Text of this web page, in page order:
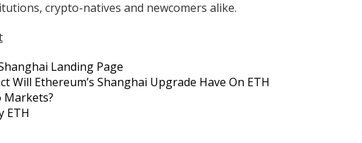
crypto-natives and newcomers alike.
Landing Page
Will Ethereum’s Shanghai Upgrade Have On ETH
Markets?
ETH